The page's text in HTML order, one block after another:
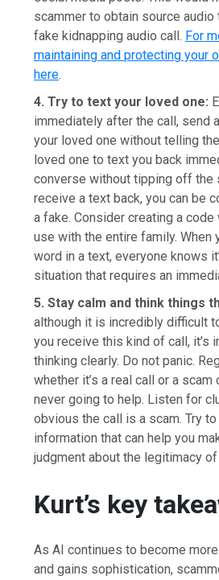
scammer to obtain source audio
fake kidnapping audio call. For
maintaining and protecting your
here.
4. Try to text your loved one:
immediately after the call, send
your loved one without telling
loved one to text you back
converse without tipping off the
receive a text back, you can be
a fake. Consider creating a code
use with the entire family. When
word in a text, everyone knows
situation that requires an
5. Stay calm and think things
although it is incredibly difficult
you receive this kind of call, it’s
thinking clearly. Do not panic.
whether it’s a real call or a scam
never going to help. Listen for
obvious the call is a scam. Try
information that can help you
judgment about the legitimacy of
Kurt’s key
As AI continues to become
and gains sophistication,